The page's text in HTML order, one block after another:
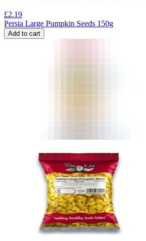
£2.19
Persia Large Pumpkin Seeds 150g
Add to cart